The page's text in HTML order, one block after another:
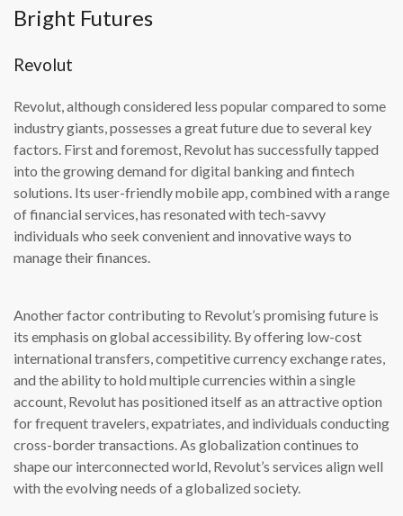
Bright Futures
Revolut
Revolut, although considered less popular compared to some
industry giants, possesses a great future due to several key
factors. First and foremost, Revolut has successfully tapped
into the growing demand for digital banking and fintech
solutions. Its user-friendly mobile app, combined with a range
of financial services, has resonated with tech-savvy
individuals who seek convenient and innovative ways to
manage their finances.
Another factor contributing to Revolut’s promising future is
its emphasis on global accessibility. By offering low-cost
international transfers, competitive currency exchange rates,
and the ability to hold multiple currencies within a single
account, Revolut has positioned itself as an attractive option
for frequent travelers, expatriates, and individuals conducting
cross-border transactions. As globalization continues to
shape our interconnected world, Revolut’s services align well
with the evolving needs of a globalized society.